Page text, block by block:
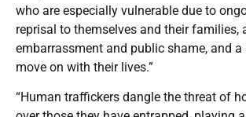
who are especially vulnerable due to
reprisal to themselves and their families,
embarrassment and public shame, and
move on with their lives.”
“Human traffickers dangle the threat of